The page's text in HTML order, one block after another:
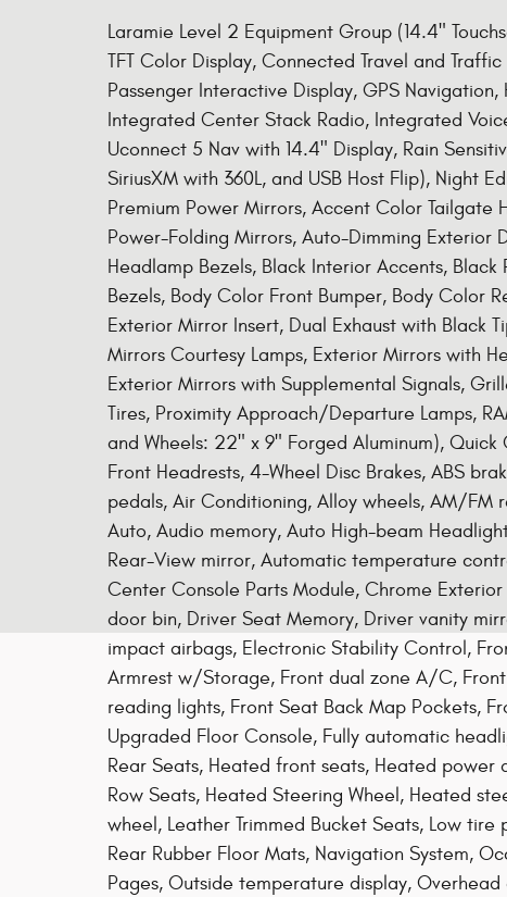
Laramie Level 2 Equipment Group (14.4"
TFT Color Display, Connected Travel and
Passenger Interactive Display, GPS
Integrated Center Stack Radio, Integrated
Uconnect 5 Nav with 14.4" Display, Rain
SiriusXM with 360L, and USB Host Flip), Night
Premium Power Mirrors, Accent Color
Power-Folding Mirrors, Auto-Dimming Exterior
Headlamp Bezels, Black Interior Accents,
Bezels, Body Color Front Bumper, Body Color
Exterior Mirror Insert, Dual Exhaust with Black
Mirrors Courtesy Lamps, Exterior Mirrors with
Exterior Mirrors with Supplemental Signals,
Tires, Proximity Approach/Departure Lamps,
and Wheels: 22" x 9" Forged Aluminum),
Front Headrests, 4-Wheel Disc Brakes, ABS
pedals, Air Conditioning, Alloy wheels, AM/FM
Auto, Audio memory, Auto High-beam
Rear-View mirror, Automatic temperature
Center Console Parts Module, Chrome
door bin, Driver Seat Memory, Driver vanity
impact airbags, Electronic Stability Control,
Armrest w/Storage, Front dual zone A/C,
reading lights, Front Seat Back Map Pockets,
Upgraded Floor Console, Fully automatic
Rear Seats, Heated front seats, Heated
Row Seats, Heated Steering Wheel, Heated
wheel, Leather Trimmed Bucket Seats, Low
Rear Rubber Floor Mats, Navigation System,
Pages, Outside temperature display,